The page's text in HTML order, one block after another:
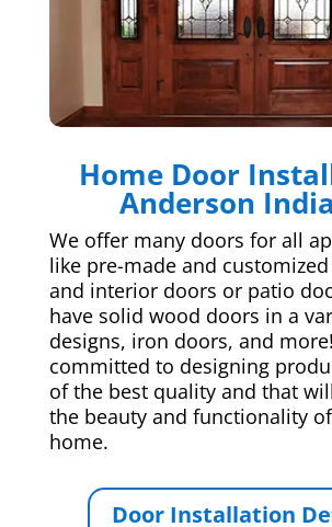
Home Door
Anderson
We offer many doors for all
like pre-made and
and interior doors or patio
have solid wood doors in a
designs, iron doors, and
committed to designing
of the best quality and that
the beauty and functionality
home.
Door Installation